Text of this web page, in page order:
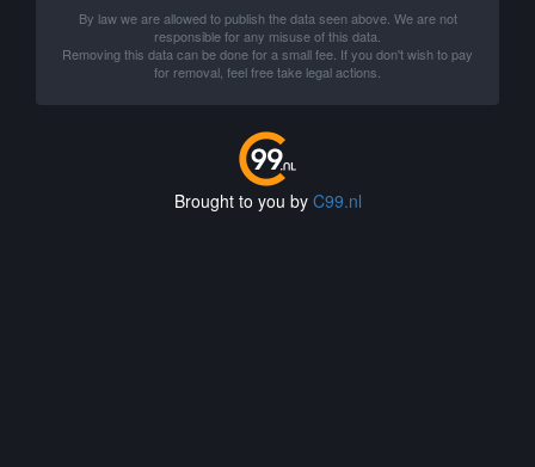
By law we are allowed to publish the data seen above. We are not
responsible for any misuse of this data.
Removing this data can be done for a small fee. If you don't wish to pay
for removal, feel free take legal actions.
Brought to you by C99.nl